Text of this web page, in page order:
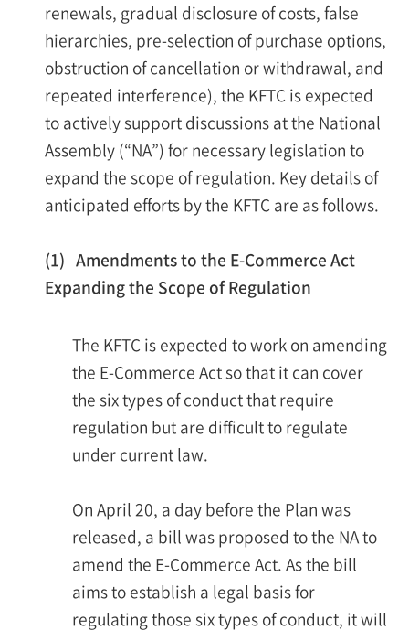
renewals, gradual disclosure of costs, false
hierarchies, pre-selection of purchase options,
obstruction of cancellation or withdrawal, and
repeated interference), the KFTC is expected
to actively support discussions at the National
Assembly (“NA”) for necessary legislation to
expand the scope of regulation. Key details of
anticipated efforts by the KFTC are as follows.
(1) Amendments to the E-Commerce Act
Expanding the Scope of Regulation
The KFTC is expected to work on amending
the E-Commerce Act so that it can cover
the six types of conduct that require
regulation but are difficult to regulate
under current law.
On April 20, a day before the Plan was
released, a bill was proposed to the NA to
amend the E-Commerce Act. As the bill
aims to establish a legal basis for
regulating those six types of conduct, it will